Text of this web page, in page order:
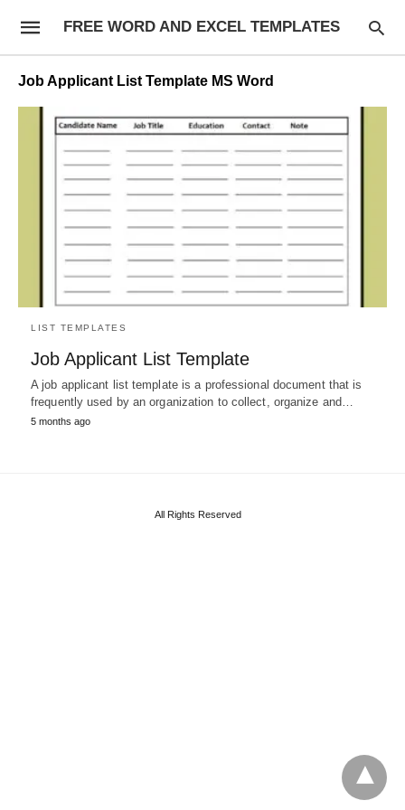
FREE WORD AND EXCEL TEMPLATES
Job Applicant List Template MS Word
LIST TEMPLATES
Job Applicant List Template
A job applicant list template is a professional document that is
frequently used by an organization to collect, organize and…
5 months ago
All Rights Reserved